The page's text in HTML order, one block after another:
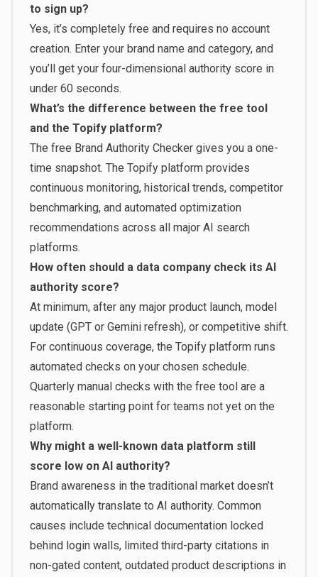
to sign up?
Yes, it’s completely free and requires no account
creation. Enter your brand name and category, and
you’ll get your four-dimensional authority score in
under 60 seconds.
What’s the difference between the free tool
and the Topify platform?
The free Brand Authority Checker gives you a one-
time snapshot. The Topify platformprovides
continuous monitoring, historical trends, competitor
benchmarking, and automated optimization
recommendations across all major AI search
platforms.
How often should a data company check its AI
authority score?
At minimum, after any major product launch, model
update (GPT or Gemini refresh), or competitive shift.
For continuous coverage, the Topify platform runs
automated checks on your chosen schedule.
Quarterly manual checks with the free tool are a
reasonable starting point for teams not yet on the
platform.
Why might a well-known data platform still
score low on AI authority?
Brand awareness in the traditional market doesn’t
automatically translate to AI authority. Common
causes include technical documentation locked
behind login walls, limited third-party citations in
non-gated content, outdated product descriptions in